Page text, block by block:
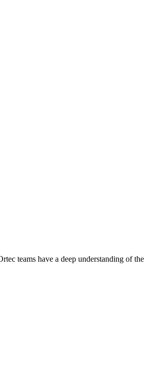
teams have a deep understanding of